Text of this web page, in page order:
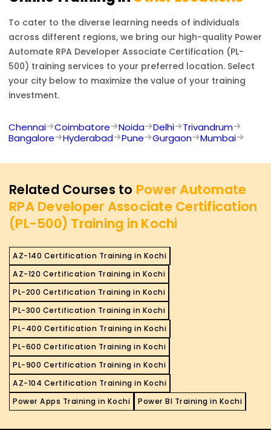
To cater to the diverse learning needs of individuals
across different regions, we bring our high-quality Power
Automate RPA Developer Associate Certification (PL-
500) training services to your preferred location. Select
your city below to maximize the value of your training
investment.
Chennai Coimbatore Noida Delhi
Trivandrum
Bangalore
Hyderabad Pune Gurgaon Mumbai
Related Courses to Power Automate
RPA Developer Associate Certification
(PL-500) Training in Kochi
AZ-140 Certification Training in Kochi
AZ-120 Certification Training in Kochi
PL-200 Certification Training in Kochi
PL-300 Certification Training in Kochi
PL-400 Certification Training in Kochi
PL-600 Certification Training in Kochi
PL-900 Certification Training in Kochi
AZ-104 Certification Training in Kochi
Power Apps Training in Kochi
Power BI Training in Kochi